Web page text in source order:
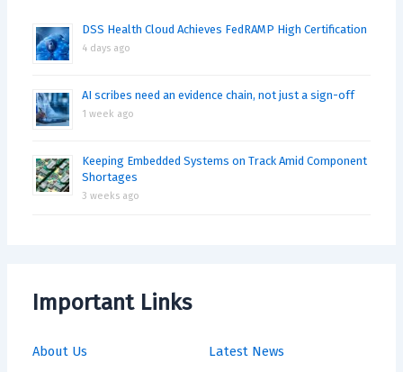
DSS Health Cloud Achieves FedRAMP High Certification
4 days ago
AI scribes need an evidence chain, not just a sign-off
1 week ago
Keeping Embedded Systems on Track Amid Component
Shortages
3 weeks ago
Important Links
About Us
Latest News